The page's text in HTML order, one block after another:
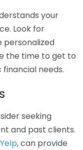
your
Look for
personalized
the time to get to
needs.
seeking
and past clients.
Yelp, can provide